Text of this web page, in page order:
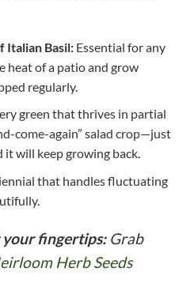
Italian Basil:Essential for any
heat of a patio and grow
regularly.
green that thrives in partial
come-again” salad crop—just
it will keep growing back.
that handles fluctuating
fingertips:Grab
Herb Seeds